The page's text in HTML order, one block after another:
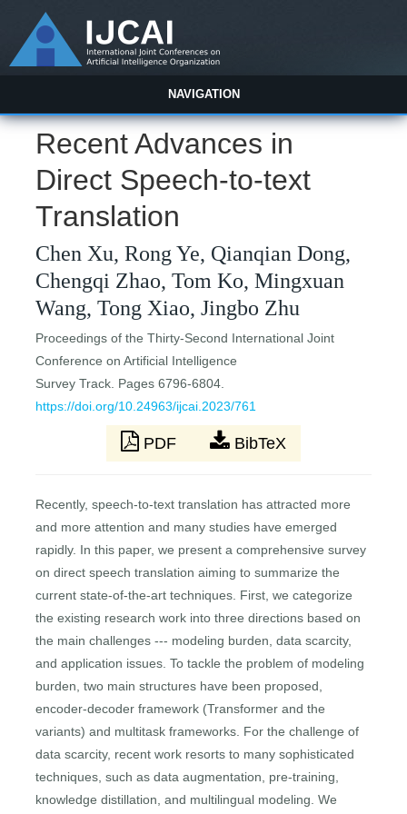
NAVIGATION
Recent Advances in
Direct Speech-to-text
Translation
Chen Xu, Rong Ye, Qianqian Dong,
Chengqi Zhao, Tom Ko, Mingxuan
Wang, Tong Xiao, Jingbo Zhu
Proceedings of the Thirty-Second International Joint
Conference on Artificial Intelligence
Survey Track. Pages 6796-6804.
https://doi.org/10.24963/ijcai.2023/761
PDF BibTeX
Recently, speech-to-text translation has attracted more
and more attention and many studies have emerged
rapidly. In this paper, we present a comprehensive survey
on direct speech translation aiming to summarize the
current state-of-the-art techniques. First, we categorize
the existing research work into three directions based on
the main challenges --- modeling burden, data scarcity,
and application issues. To tackle the problem of modeling
burden, two main structures have been proposed,
encoder-decoder framework (Transformer and the
variants) and multitask frameworks. For the challenge of
data scarcity, recent work resorts to many sophisticated
techniques, such as data augmentation, pre-training,
knowledge distillation, and multilingual modeling. We